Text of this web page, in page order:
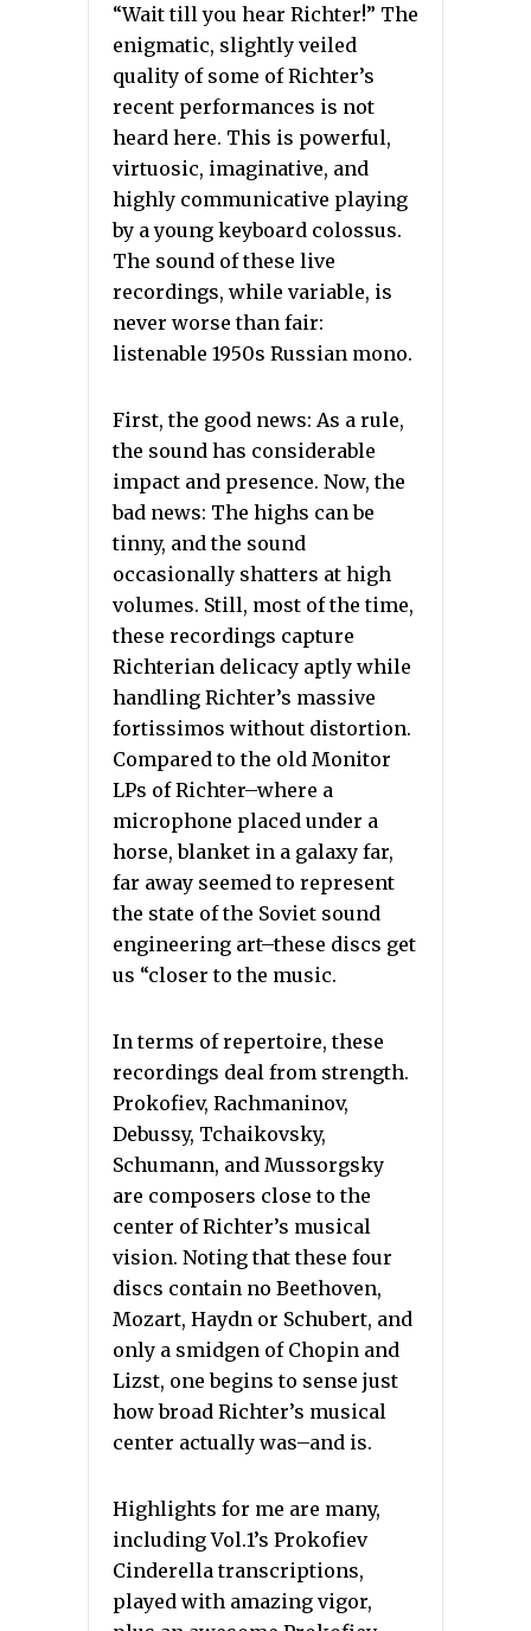
“Wait till you hear Richter!” The
enigmatic, slightly veiled
quality of some of Richter’s
recent performances is not
heard here. This is powerful,
virtuosic, imaginative, and
highly communicative playing
by a young keyboard colossus.
The sound of these live
recordings, while variable, is
never worse than fair:
listenable 1950s Russian mono.
First, the good news: As a rule,
the sound has considerable
impact and presence. Now, the
bad news: The highs can be
tinny, and the sound
occasionally shatters at high
volumes. Still, most of the time,
these recordings capture
Richterian delicacy aptly while
handling Richter’s massive
fortissimos without distortion.
Compared to the old Monitor
LPs of Richter–where a
microphone placed under a
horse, blanket in a galaxy far,
far away seemed to represent
the state of the Soviet sound
engineering art–these discs get
us “closer to the music.
In terms of repertoire, these
recordings deal from strength.
Prokofiev, Rachmaninov,
Debussy, Tchaikovsky,
Schumann, and Mussorgsky
are composers close to the
center of Richter’s musical
vision. Noting that these four
discs contain no Beethoven,
Mozart, Haydn or Schubert, and
only a smidgen of Chopin and
Lizst, one begins to sense just
how broad Richter’s musical
center actually was–and is.
Highlights for me are many,
including Vol.1’s Prokofiev
Cinderella transcriptions,
played with amazing vigor,